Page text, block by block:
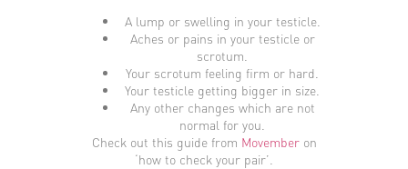
A lump or swelling in your testicle.
Aches or pains in your testicle or
scrotum.
Your scrotum feeling firm or hard.
Your testicle getting bigger in size.
Any other changes which are not
normal for you.
Check out this guide from Movemberon
‘how to check your pair’.